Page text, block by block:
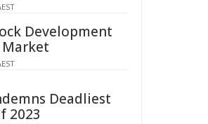
Development
Market
Deadliest
2023